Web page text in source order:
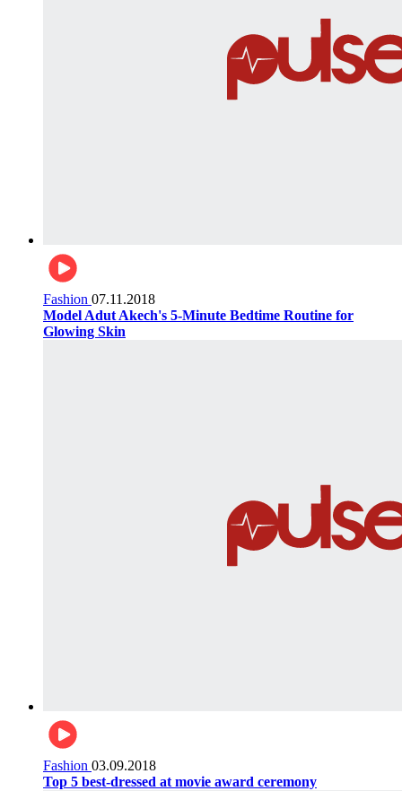
Fashion 07.11.2018
Model Adut Akech's 5-Minute Bedtime Routine for
Glowing Skin
Fashion 03.09.2018
Top 5 best-dressed at movie award ceremony